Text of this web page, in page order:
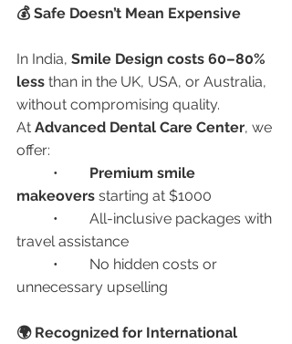
💰 Safe Doesn’t Mean Expensive
In India, Smile Design costs 60–80%
less than in the UK, USA, or Australia,
without compromising quality.
At Advanced Dental Care Center, we
offer:
Premium smile
makeovers starting at $1000
travel assistance
unnecessary upselling
🌍 Recognized for International